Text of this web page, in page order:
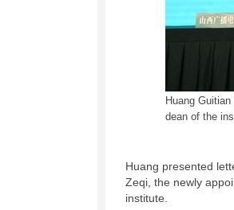
Huang
dean of the
Huang presented
Zeqi, the newly
institute.